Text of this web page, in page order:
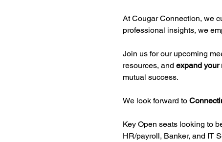
At Cougar Connection, we
professional insights, we
Join us for our upcoming
resources, and expand your
mutual success.
We look forward to
Key Open seats looking to
HR/payroll, Banker, and IT